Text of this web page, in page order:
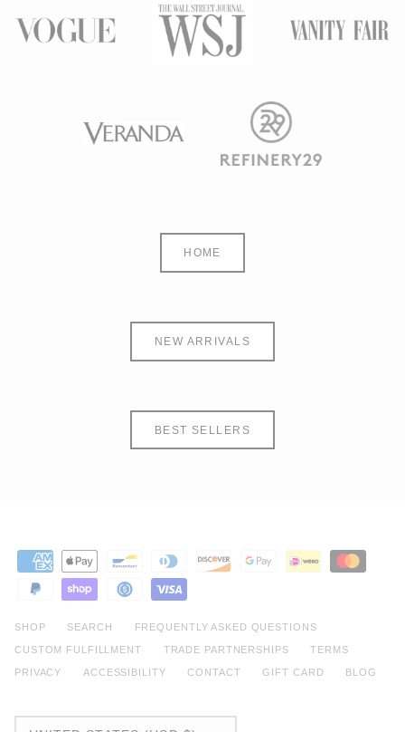
HOME
NEW ARRIVALS
BEST SELLERS
SHOP SEARCH FREQUENTLY ASKED QUESTIONS
CUSTOM FULFILLMENT TRADE PARTNERSHIPS TERMS
PRIVACY ACCESSIBILITY CONTACT GIFT CARD BLOG